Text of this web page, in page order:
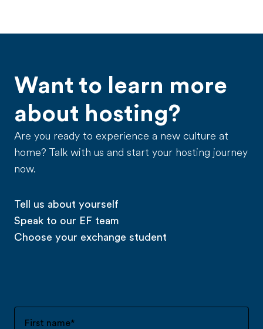
Want to learn more
about hosting?
Are you ready to experience a new culture at
home? Talk with us and start your hosting journey
now.
Tell us about yourself
Speak to our EF team
Choose your exchange student
First name*